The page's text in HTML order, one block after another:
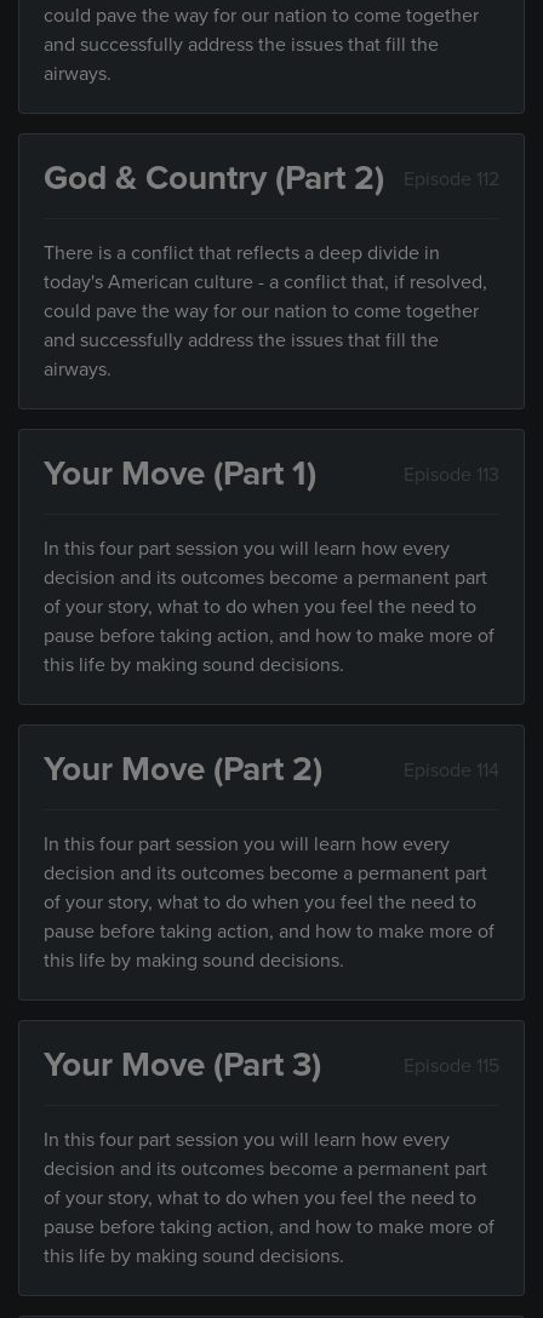
could pave the way for our nation to come together
and successfully address the issues that fill the
airways.
God & Country (Part 2) Episode 112
There is a conflict that reflects a deep divide in
today's American culture - a conflict that, if resolved,
could pave the way for our nation to come together
and successfully address the issues that fill the
airways.
Your Move (Part 1) Episode 113
In this four part session you will learn how every
decision and its outcomes become a permanent part
of your story, what to do when you feel the need to
pause before taking action, and how to make more of
this life by making sound decisions.
Your Move (Part 2) Episode 114
In this four part session you will learn how every
decision and its outcomes become a permanent part
of your story, what to do when you feel the need to
pause before taking action, and how to make more of
this life by making sound decisions.
Your Move (Part 3) Episode 115
In this four part session you will learn how every
decision and its outcomes become a permanent part
of your story, what to do when you feel the need to
pause before taking action, and how to make more of
this life by making sound decisions.